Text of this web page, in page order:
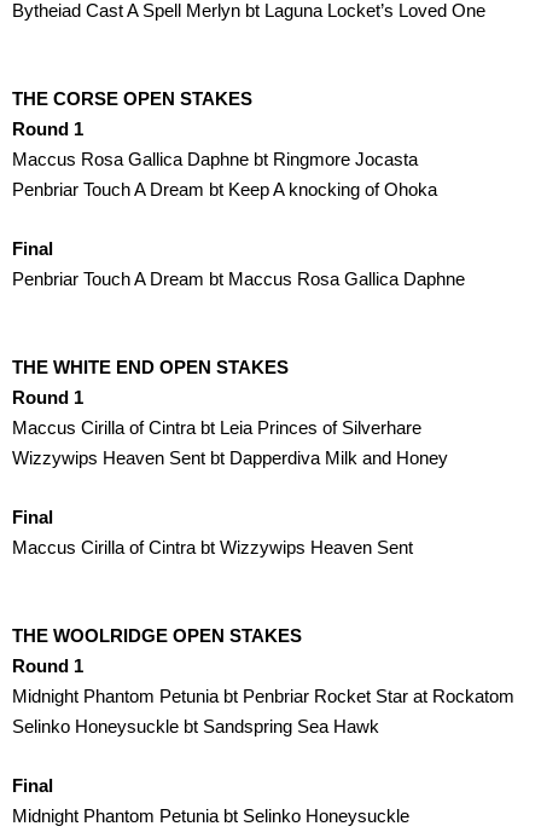
Bytheiad Cast A Spell Merlyn bt Laguna Locket’s Loved One
THE CORSE OPEN STAKES
Round 1
Maccus Rosa Gallica Daphne bt Ringmore Jocasta
Penbriar Touch A Dream bt Keep A knocking of Ohoka
Final
Penbriar Touch A Dream bt Maccus Rosa Gallica Daphne
THE WHITE END OPEN STAKES
Round 1
Maccus Cirilla of Cintra bt Leia Princes of Silverhare
Wizzywips Heaven Sent bt Dapperdiva Milk and Honey
Final
Maccus Cirilla of Cintra bt Wizzywips Heaven Sent
THE WOOLRIDGE OPEN STAKES
Round 1
Midnight Phantom Petunia bt Penbriar Rocket Star at Rockatom
Selinko Honeysuckle bt Sandspring Sea Hawk
Final
Midnight Phantom Petunia bt Selinko Honeysuckle